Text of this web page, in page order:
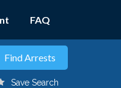
FAQ
Save Search